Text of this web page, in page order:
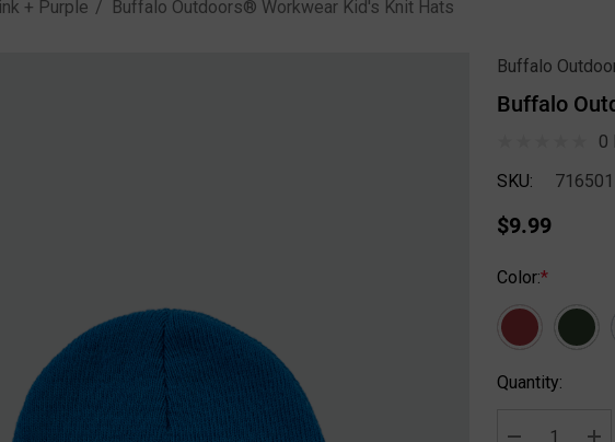
+ Purple Buffalo Outdoors® Workwear Kid's Knit Hats
Buffalo
Buffalo
0
SKU:
$9.99
Color:*
Hurry
Current
Quantity: